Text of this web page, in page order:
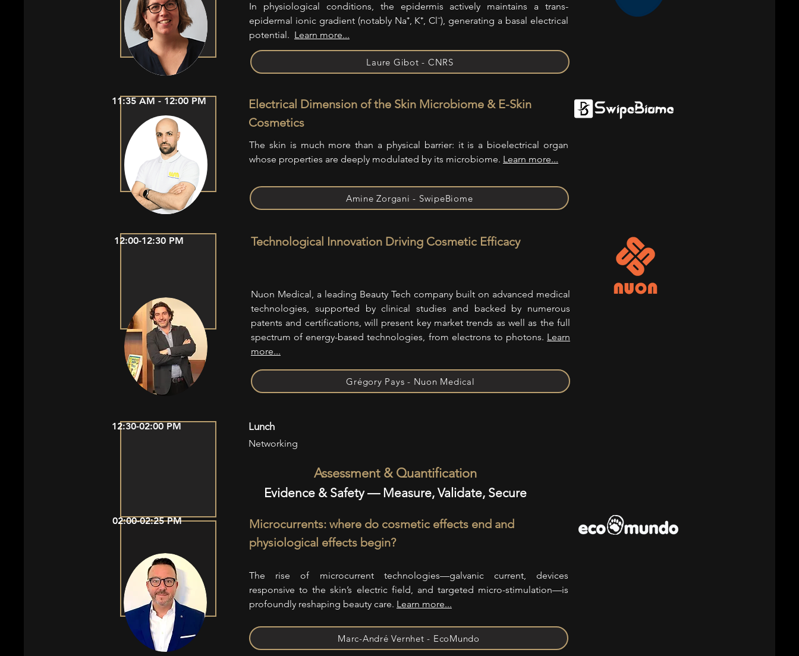
In physiological conditions, the epidermis actively maintains a trans-
epidermal ionic gradient (notably Na⁺, K⁺, Cl⁻), generating a basal electrical
potential. Learn more...
Laure Gibot - CNRS
11:35 AM - 12:00 PM
Electrical Dimension of the Skin Microbiome & E-Skin
Cosmetics
The skin is much more than a physical barrier: it is a bioelectrical organ
whose properties are deeply modulated by its microbiome. Learn more...
Amine Zorgani - SwipeBiome
12:00-12:30 PM Technological Innovation Driving Cosmetic Efficacy
Nuon Medical, a leading Beauty Tech company built on advanced medical
technologies, supported by clinical studies and backed by numerous
patents and certifications, will present key market trends as well as the full
spectrum of energy-based technologies, from electrons to photons. Learn
more...
Grégory Pays - Nuon Medical
12:30-02:00 PM Lunch
Networking
Evidence & Safety — Measure, Validate, Secure
Assessment & Quantification
02:00-02:25 PM
Microcurrents: where do cosmetic effects end and
physiological effects begin?
The rise of microcurrent technologies—galvanic current, devices
responsive to the skin’s electric field, and targeted micro-stimulation—is
profoundly reshaping beauty care. Learn more...
Marc-André Vernhet - EcoMundo